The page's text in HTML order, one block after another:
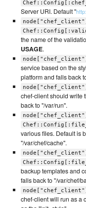
Server URI. Default "
the name of the
USAGE.
service based on the
platform and falls back
chef-client should write
back to "/var/run".
various files. Default is
"/var/chef/cache".
backup templates and
falls back to "/var/chef/
chef-client will run as a